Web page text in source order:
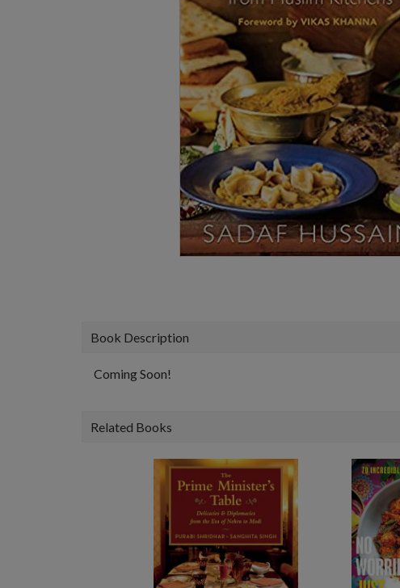
Book Description
Coming Soon!
Related Books